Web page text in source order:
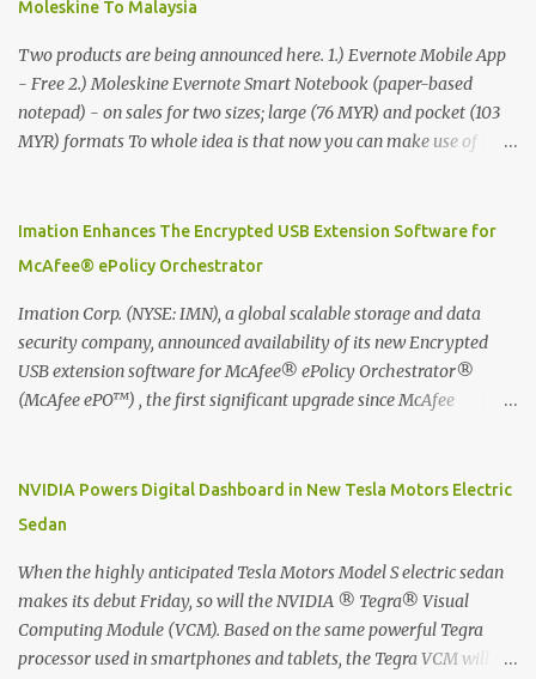
Moleskine To Malaysia
Two products are being announced here. 1.) Evernote Mobile App
- Free 2.) Moleskine Evernote Smart Notebook (paper-based
notepad) - on sales for two sizes; large (76 MYR) and pocket (103
MYR) formats To whole idea is that now you can make use of
digitized which includes hand writing recognition capability, using
the Evernote Mobile App. Isn't that cool ?? To learn more. Evernote
company that is helping the world remember everything, and
Moleskine ®, the maker of beautifully designed notebooks and
accessories, launched the Evernote Smart Notebook in Malaysia.
This is also a story about how to monetize mobile app through
Imation Enhances The Encrypted USB Extension Software for
McAfee® ePolicy Orchestrator
Imation Corp. (NYSE: IMN), a global scalable storage and data
security company, announced availability of its new Encrypted
USB extension software for McAfee® ePolicy Orchestrator®
(McAfee ePO™) , the first significant upgrade since McAfee
devices can be left vulnerable without a way to centrally track and
manage USB devices – leaving organizations potentially exposed
Imation integrates the majority of its line of encrypted USB
devices directly with McAfee ePO™ software, allowing enterprises
and government organizations to deploy, track and manage
encrypted USB devices centrally from a single console. Imation’s
NVIDIA Powers Digital Dashboard in New Tesla Motors Electric
Sedan
When the highly anticipated Tesla Motors Model S electric sedan
makes its debut Friday, so will the NVIDIA ® Tegra® Visual
Computing Module (VCM). Based on the same powerful Tegra
processor used in smartphones and tablets, the Tegra VCM will